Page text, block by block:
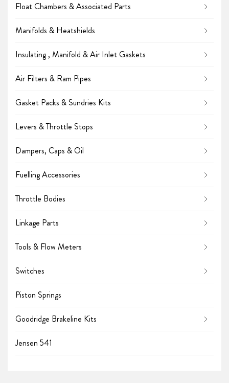
Float Chambers & Associated Parts
Manifolds & Heatshields
Insulating , Manifold & Air Inlet Gaskets
Air Filters & Ram Pipes
Gasket Packs & Sundries Kits
Levers & Throttle Stops
Dampers, Caps & Oil
Fuelling Accessories
Throttle Bodies
Linkage Parts
Tools & Flow Meters
Switches
Piston Springs
Goodridge Brakeline Kits
Jensen 541